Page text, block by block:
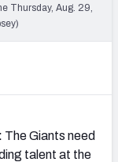
Thursday, Aug. 29,
The Giants need
talent at the